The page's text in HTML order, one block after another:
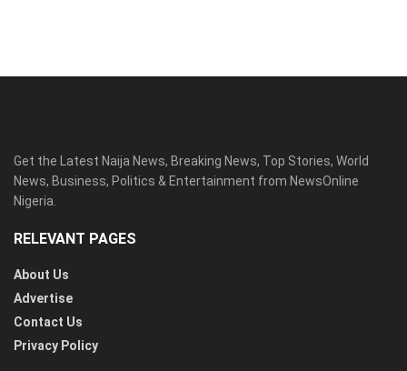
Get the Latest Naija News, Breaking News, Top Stories, World
News, Business, Politics & Entertainment from NewsOnline
Nigeria.
RELEVANT PAGES
About Us
Advertise
Contact Us
Privacy Policy